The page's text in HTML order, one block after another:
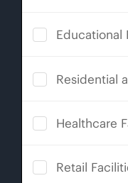
Educational
Residential
Healthcare
Retail